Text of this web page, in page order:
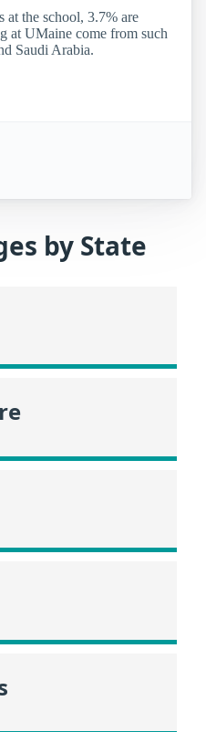
at the school, 3.7% are
at UMaine come from such
Saudi Arabia.
by State